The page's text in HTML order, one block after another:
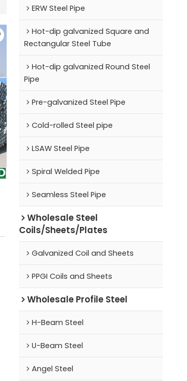
ERW Steel Pipe
Hot-dip galvanized Square and
Rectangular Steel Tube
Hot-dip galvanized Round Steel
Pipe
Pre-galvanized Steel Pipe
Cold-rolled Steel pipe
LSAW Steel Pipe
Spiral Welded Pipe
Seamless Steel Pipe
Wholesale Steel
Coils/Sheets/Plates
Galvanized Coil and Sheets
PPGI Coils and Sheets
Wholesale Profile Steel
H-Beam Steel
U-Beam Steel
Angel Steel